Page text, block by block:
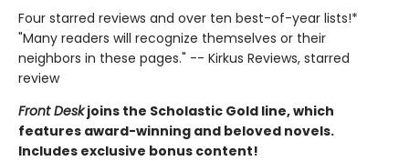
Four starred reviews and over ten best-of-year lists!*
"Many readers will recognize themselves or their
neighbors in these pages." -- Kirkus Reviews, starred
review
Front Deskjoins the Scholastic Gold line, which
features award-winning and beloved novels.
Includes exclusive bonus content!